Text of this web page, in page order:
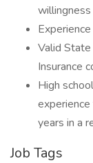
Valid State
Insurance
High
years in a
Job Tags